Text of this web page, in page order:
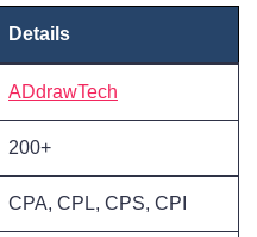
Details
ADdrawTech
200+
CPA, CPL, CPS, CPI